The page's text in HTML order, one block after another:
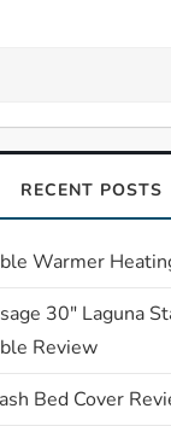
RECENT POSTS
Warmer
30″ Laguna
Review
Bed Cover